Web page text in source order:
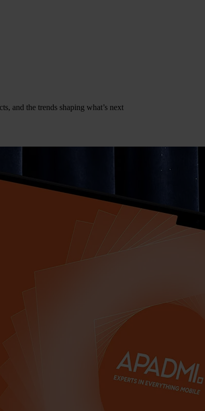
and the trends shaping what’s next